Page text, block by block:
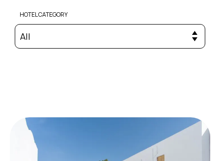
HOTEL CATEGORY
All